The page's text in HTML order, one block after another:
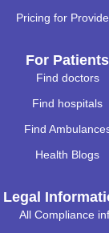
Pricing for
For Patients
Find doctors
Find hospitals
Find
Health Blogs
Legal
All Compliance